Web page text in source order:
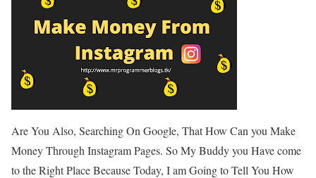
Are You Also, Searching On Google, That How Can you Make
Money Through Instagram Pages. So My Buddy you Have come
to the Right Place Because Today, I am Going to Tell You How